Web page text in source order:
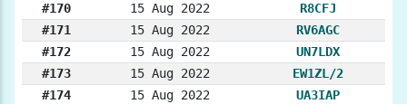
#170
15 Aug 2022
R8CFJ
#171
15 Aug 2022
RV6AGC
#172
15 Aug 2022
UN7LDX
#173
15 Aug 2022
EW1ZL/2
#174
15 Aug 2022
UA3IAP